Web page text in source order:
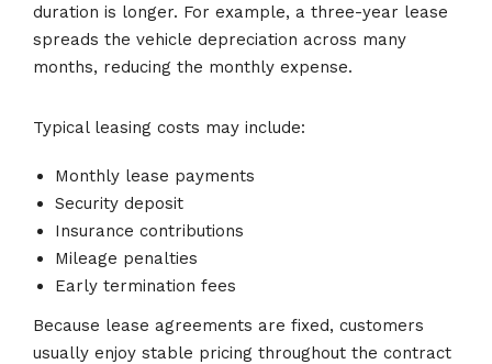
duration is longer. For example, a three-year lease
spreads the vehicle depreciation across many
months, reducing the monthly expense.
Typical leasing costs may include:
Monthly lease payments
Security deposit
Insurance contributions
Mileage penalties
Early termination fees
Because lease agreements are fixed, customers
usually enjoy stable pricing throughout the contract